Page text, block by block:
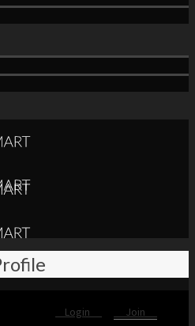
Login Join